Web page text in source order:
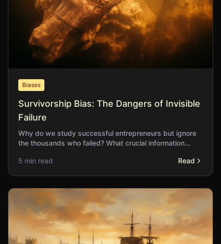
Biases
Survivorship Bias: The Dangers of Invisible
Failure
Why do we study successful entrepreneurs but ignore
the thousands who failed? What crucial information
5 min read
Read